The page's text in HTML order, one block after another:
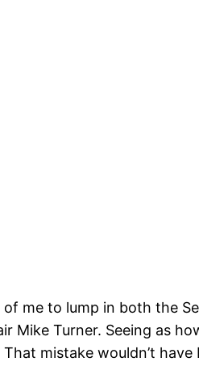
me to lump in both the
Mike Turner. Seeing as
mistake wouldn’t